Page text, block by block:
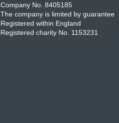
Company No. 8405185
The company is limited by guarantee
Registered within England
Registered charity No. 1153231